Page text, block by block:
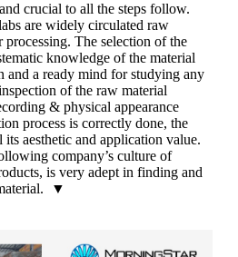
crucial to all the steps follow.
are widely circulated raw
processing. The selection of the
knowledge of the material
and a ready mind for studying any
of the raw material
& physical appearance
process is correctly done, the
aesthetic and application value.
company’s culture of
is very adept in finding and
▼